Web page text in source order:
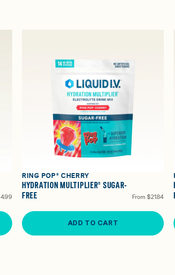
RING POP® CHERRY
HYDRATION MULTIPLIER® SUGAR-
FREE
From $21.84
ADD TO CART